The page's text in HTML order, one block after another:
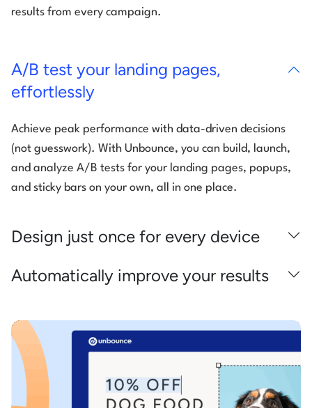
results from every campaign.
A/B test your landing pages,
effortlessly
Achieve peak performance with data-driven decisions
(not guesswork). With Unbounce, you can build, launch,
and analyze A/B tests for your landing pages, popups,
and sticky bars on your own, all in one place.
Design just once for every device
Automatically improve your results